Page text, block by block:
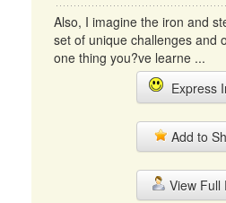
Also, I imagine the iron and
set of unique challenges and
one thing you?ve learne ...
Express
Add to
View Full